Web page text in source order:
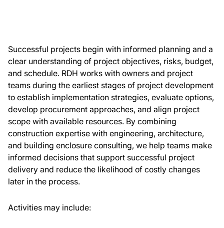
Expertise
Culture
About Us
News & Events
Careers
Contact
Successful projects begin with informed planning and a
clear understanding of project objectives, risks, budget,
and schedule. RDH works with owners and project
teams during the earliest stages of project development
to establish implementation strategies, evaluate options,
develop procurement approaches, and align project
scope with available resources. By combining
construction expertise with engineering, architecture,
and building enclosure consulting, we help teams make
informed decisions that support successful project
delivery and reduce the likelihood of costly changes
later in the process.
Activities may include: